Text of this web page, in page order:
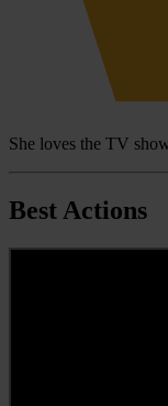
She loves the TV
Best Actions